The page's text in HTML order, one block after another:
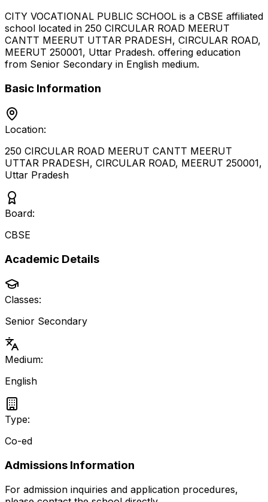
CITY VOCATIONAL PUBLIC SCHOOL is a CBSE affiliated
school located in 250 CIRCULAR ROAD MEERUT
CANTT MEERUT UTTAR PRADESH, CIRCULAR ROAD,
MEERUT 250001, Uttar Pradesh. offering education
from Senior Secondary in English medium.
Basic Information
Location:
250 CIRCULAR ROAD MEERUT CANTT MEERUT
UTTAR PRADESH, CIRCULAR ROAD, MEERUT 250001,
Uttar Pradesh
Board:
CBSE
Academic Details
Classes:
Senior Secondary
Medium:
English
Type:
Co-ed
Admissions Information
For admission inquiries and application procedures,